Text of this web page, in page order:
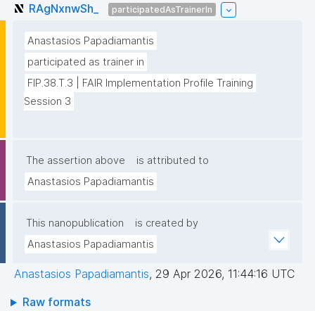
RAgNxnwSh_ participatedAsTrainerIn
Anastasios Papadiamantis
participated as trainer in
FIP.38.T.3 | FAIR Implementation Profile Training
Session 3
The assertion above
is attributed to
Anastasios Papadiamantis
This nanopublication
is created by
Anastasios Papadiamantis
Anastasios Papadiamantis, 29 Apr 2026, 11:44:16 UTC
Raw formats